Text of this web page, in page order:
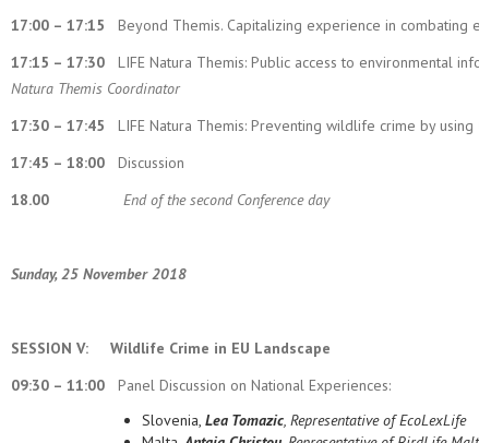
17:00 – 17:15 Beyond Themis. Capitalizing experience in combating
17:15 – 17:30 LIFE Natura Themis: Public access to environmental
Natura Themis Coordinator
17:30 – 17:45 LIFE Natura Themis: Preventing wildlife crime by using
17:45 – 18:00 Discussion
18.00 End of the second Conference day
Sunday, 25 November 2018
SESSION V: Wildlife Crime in EU Landscape
09:30 – 11:00 Panel Discussion on National Experiences:
Slovenia, Lea Tomazic, Representative of EcoLexLife